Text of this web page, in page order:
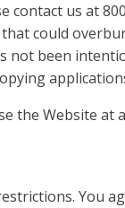
contact us at
could
been
the Website at
You